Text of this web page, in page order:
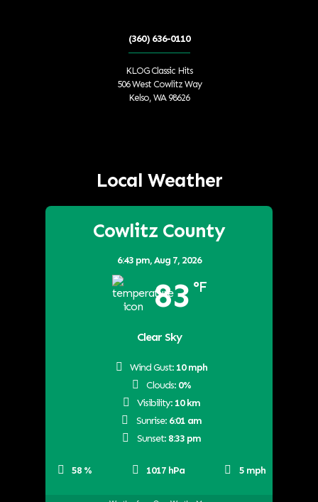
(360) 636-0110
KLOG Classic Hits
506 West Cowlitz Way
Kelso, WA 98626
Local Weather
Cowlitz County
6:43 pm,Aug 7, 2026
83 °F
Clear Sky
58 % 1017 hPa 5 mph
Wind Gust: 10 mph
Clouds: 0%
Visibility: 10 km
Sunrise: 6:01 am
Sunset: 8:33 pm